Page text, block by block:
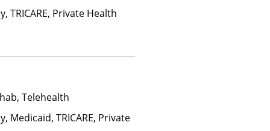
TRICARE, Private Health
Telehealth
Medicaid, TRICARE, Private